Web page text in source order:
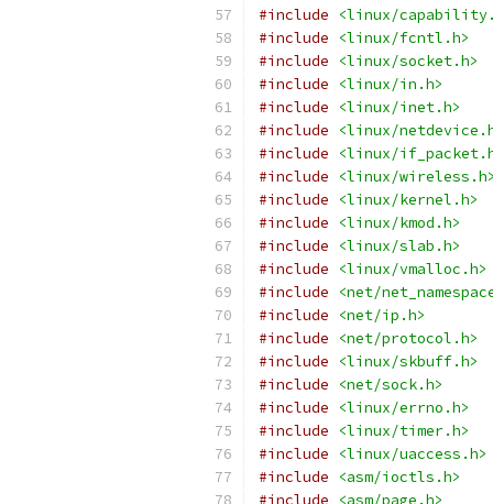
#include
<linux/
#include
<linux/fcntl.h>
#include
<linux/socket.h>
#include
<linux/in.h>
#include
<linux/inet.h>
#include
<linux/
#include
<linux/
#include
<linux/wireless.h>
#include
<linux/kernel.h>
#include
<linux/kmod.h>
#include
<linux/slab.h>
#include
<linux/vmalloc.h>
#include
<net/
#include
<net/ip.h>
#include
<net/protocol.h>
#include
<linux/skbuff.h>
#include
<net/sock.h>
#include
<linux/errno.h>
#include
<linux/timer.h>
#include
<linux/uaccess.h>
#include
<asm/ioctls.h>
#include
<asm/page.h>